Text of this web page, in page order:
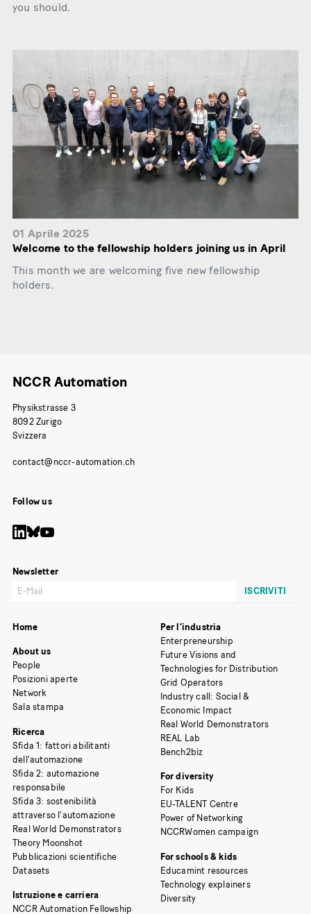
you should.
01 Aprile 2025
Welcome to the fellowship holders joining us in April
This month we are welcoming five new fellowship
holders.
NCCR Automation
Physikstrasse 3
8092 Zurigo
Svizzera
Follow us
Newsletter
Home
About us
People
Posizioni aperte
Network
Sala stampa
Ricerca
Sfida 1: fattori abilitanti
dell’automazione
Sfida 2: automazione
responsabile
Sfida 3: sostenibilità
attraverso l’automazione
Real World Demonstrators
Theory Moonshot
Pubblicazioni scientifiche
Datasets
Istruzione e carriera
NCCR Automation Fellowship
Per l’industria
Enterpreneurship
Future Visions and
Technologies for Distribution
Grid Operators
Industry call: Social &
Economic Impact
Real World Demonstrators
REAL Lab
Bench2biz
For diversity
For Kids
EU-TALENT Centre
Power of Networking
NCCRWomen campaign
For schools & kids
Educamint resources
Technology explainers
Diversity